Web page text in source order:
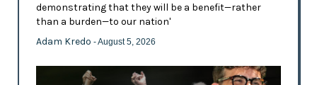
demonstrating that they will be a benefit—rather
than a burden—to our nation'
Adam Kredo - August 5, 2026